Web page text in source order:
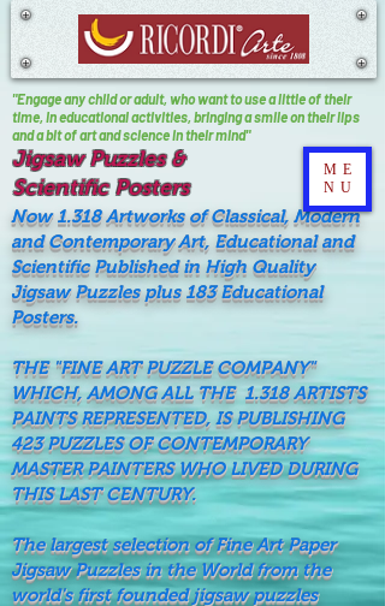
Jigsaw Puzzles &
Scientific Posters
"Engage any child or adult, who want to use a little of their
time, In educational activities, bringing a smile on their lips
and a bit of art and science in their mind"
Now 1.318 Artworks of Classical, Modern
and Contemporary Art, Educational and
Scientific Published in High Quality
Jigsaw Puzzles plus 183 Educational
Posters.
THE "FINE ART PUZZLE COMPANY"
WHICH, AMONG ALL THE 1.318 ARTISTS
PAINTS REPRESENTED, IS PUBLISHING
423 PUZZLES OF CONTEMPORARY
MASTER PAINTERS WHO LIVED DURING
THIS LAST CENTURY.
The largest selection of Fine Art Paper
Jigsaw Puzzles in the World from the
world's first founded jigsaw puzzles
ME
NU